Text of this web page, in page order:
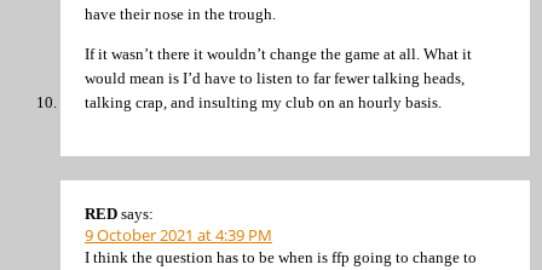
have their nose in the trough.
If it wasn’t there it wouldn’t change the game at all. What it
would mean is I’d have to listen to far fewer talking heads,
talking crap, and insulting my club on an hourly basis.
RED says:
9 October 2021 at 4:39 PM
I think the question has to be when is ffp going to change to